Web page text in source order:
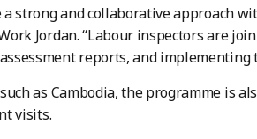
a strong and collaborative approach
Jordan. “Labour inspectors are
reports, and implementing
as Cambodia, the programme is
visits.